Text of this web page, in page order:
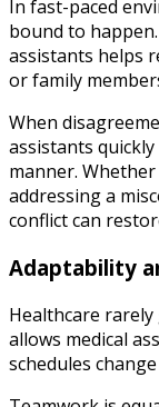
In fast-paced
bound to
assistants helps
or family
When
assistants
manner.
addressing a
conflict can
Adaptability
Healthcare rarely
allows medical
schedules